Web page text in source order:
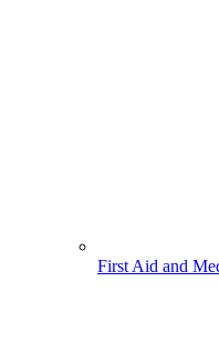
First Aid and